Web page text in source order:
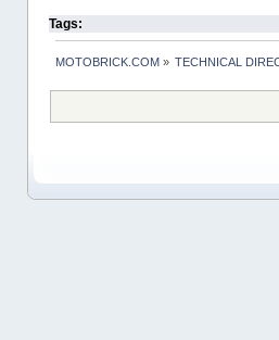
Tags:
MOTOBRICK.COM» TECHNICAL